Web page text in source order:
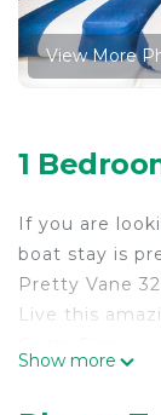
View More
1
If you are
boat stay is
Pretty Vane
Live this
Show more